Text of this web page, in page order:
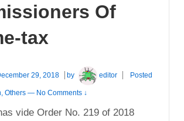
Of
tax
29, 2018 by editor Posted
, Others — No Comments ↓
vide Order No. 219 of 2018